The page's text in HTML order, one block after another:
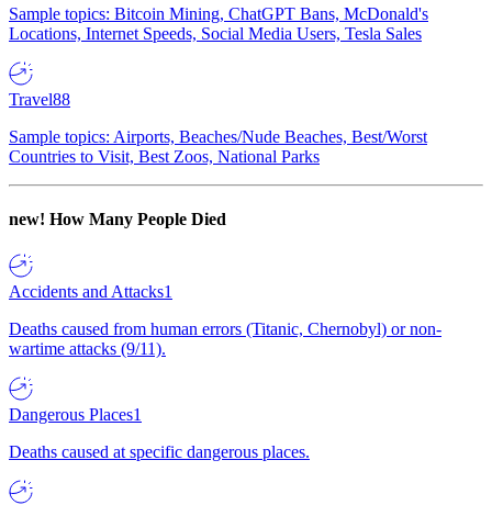
Sample topics: Bitcoin Mining, ChatGPT Bans, McDonald's
Locations, Internet Speeds, Social Media Users, Tesla Sales
Travel88
Sample topics: Airports, Beaches/Nude Beaches, Best/Worst
Countries to Visit, Best Zoos, National Parks
new! How Many People Died
Accidents and Attacks1
Deaths caused from human errors (Titanic, Chernobyl) or non-
wartime attacks (9/11).
Dangerous Places1
Deaths caused at specific dangerous places.